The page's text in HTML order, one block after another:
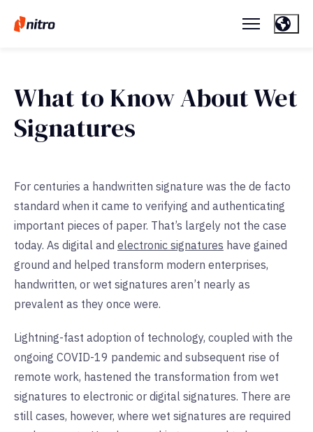
What to Know About Wet
Signatures
For centuries a handwritten signature was the de facto
standard when it came to verifying and authenticating
important pieces of paper. That’s largely not the case
today. As digital and electronic signatures have gained
ground and helped transform modern enterprises,
handwritten, or wet signatures aren’t nearly as
prevalent as they once were.
Lightning-fast adoption of technology, coupled with the
ongoing COVID-19 pandemic and subsequent rise of
remote work, hastened the transformation from wet
signatures to electronic or digital signatures. There are
still cases, however, where wet signatures are required